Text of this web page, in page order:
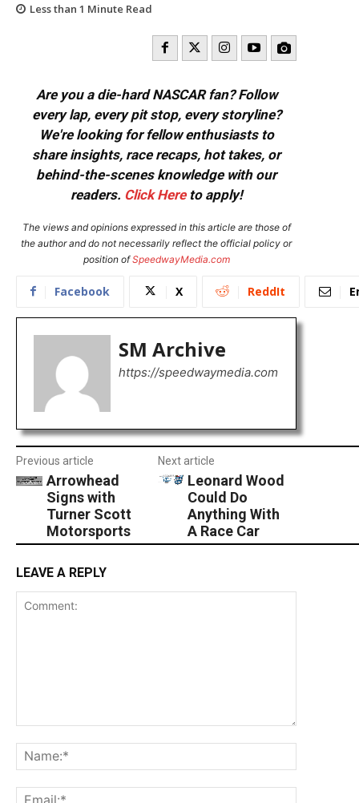
Less than 1 Minute Read
Are you a die-hard NASCAR fan? Follow
every lap, every pit stop, every storyline?
We're looking for fellow enthusiasts to
share insights, race recaps, hot takes, or
behind-the-scenes knowledge with our
readers. Click Hereto apply!
The views and opinions expressed in this article are those of
the author and do not necessarily reflect the official policy or
position ofSpeedwayMedia.com
Facebook X ReddIt
SM Archive
https://speedwaymedia.com
Previous article
Arrowhead
Signs with
Turner Scott
Motorsports
Next article
Leonard Wood
Could Do
Anything With
A Race Car
LEAVE A REPLY